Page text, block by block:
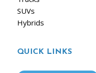
SUVs
Hybrids
QUICK LINKS